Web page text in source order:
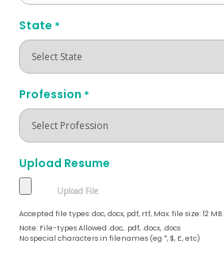
State *
Profession *
Upload Resume
Accepted file types: doc, docx, pdf, rtf, Max. file size: 12 MB.
Note: File-types Allowed .doc, .pdf, .docx, .docs
No special characters in filenames (eg *, $, £, etc)